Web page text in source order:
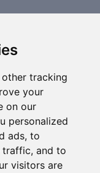
tracking
your
on our
personalized
ads, to
traffic, and to
visitors are